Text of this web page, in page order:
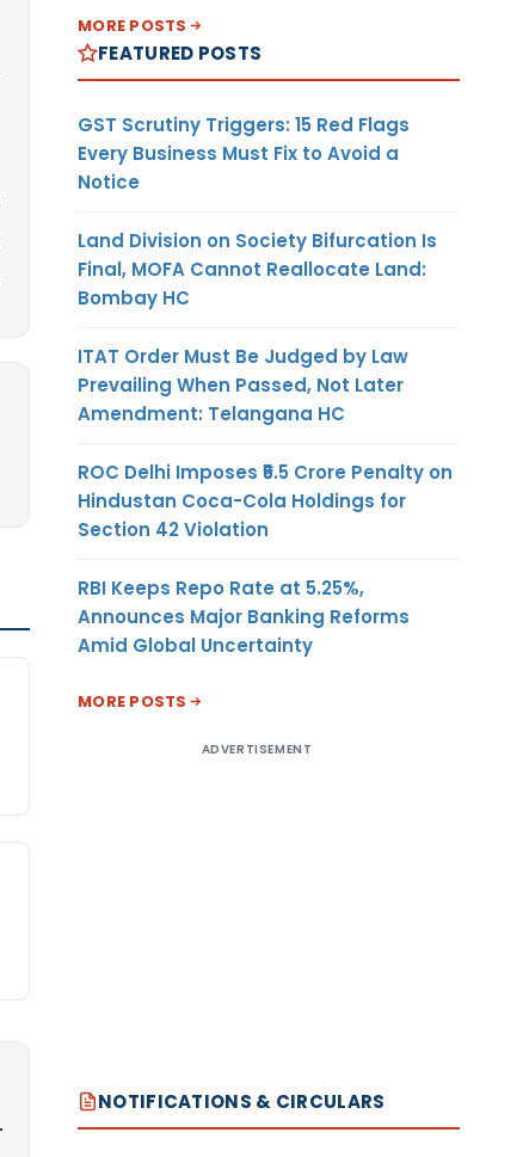
MORE POSTS
FEATURED POSTS
GST Scrutiny Triggers: 15 Red Flags
Every Business Must Fix to Avoid a
Notice
Land Division on Society Bifurcation Is
Final, MOFA Cannot Reallocate Land:
Bombay HC
ITAT Order Must Be Judged by Law
Prevailing When Passed, Not Later
Amendment: Telangana HC
ROC Delhi Imposes ₹5.5 Crore Penalty on
Hindustan Coca-Cola Holdings for
Section 42 Violation
RBI Keeps Repo Rate at 5.25%,
Announces Major Banking Reforms
Amid Global Uncertainty
MORE POSTS
ADVERTISEMENT
NOTIFICATIONS & CIRCULARS